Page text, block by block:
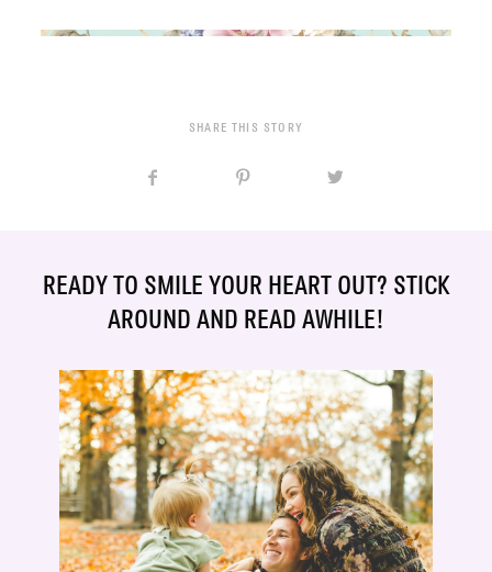
SHARE THIS STORY
READY TO SMILE YOUR HEART OUT? STICK
AROUND AND READ AWHILE!